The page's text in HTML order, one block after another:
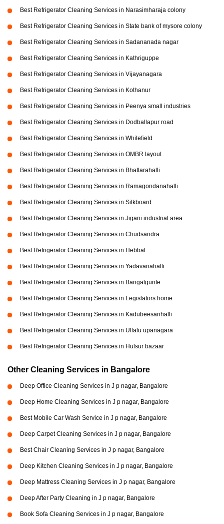
Best Refrigerator Cleaning Services in Narasimharaja colony
Best Refrigerator Cleaning Services in State bank of mysore colony
Best Refrigerator Cleaning Services in Sadananada nagar
Best Refrigerator Cleaning Services in Kathriguppe
Best Refrigerator Cleaning Services in Vijayanagara
Best Refrigerator Cleaning Services in Kothanur
Best Refrigerator Cleaning Services in Peenya small industries
Best Refrigerator Cleaning Services in Dodballapur road
Best Refrigerator Cleaning Services in Whitefield
Best Refrigerator Cleaning Services in OMBR layout
Best Refrigerator Cleaning Services in Bhattarahalli
Best Refrigerator Cleaning Services in Ramagondanahalli
Best Refrigerator Cleaning Services in Silkboard
Best Refrigerator Cleaning Services in Jigani industrial area
Best Refrigerator Cleaning Services in Chudsandra
Best Refrigerator Cleaning Services in Hebbal
Best Refrigerator Cleaning Services in Yadavanahalli
Best Refrigerator Cleaning Services in Bangalgunte
Best Refrigerator Cleaning Services in Legislators home
Best Refrigerator Cleaning Services in Kadubeesanhalli
Best Refrigerator Cleaning Services in Ullalu upanagara
Best Refrigerator Cleaning Services in Hulsur bazaar
Other Cleaning Services in Bangalore
Deep Office Cleaning Services in J p nagar, Bangalore
Deep Home Cleaning Services in J p nagar, Bangalore
Best Mobile Car Wash Service in J p nagar, Bangalore
Deep Carpet Cleaning Services in J p nagar, Bangalore
Best Chair Cleaning Services in J p nagar, Bangalore
Deep Kitchen Cleaning Services in J p nagar, Bangalore
Deep Mattress Cleaning Services in J p nagar, Bangalore
Deep After Party Cleaning in J p nagar, Bangalore
Book Sofa Cleaning Services in J p nagar, Bangalore